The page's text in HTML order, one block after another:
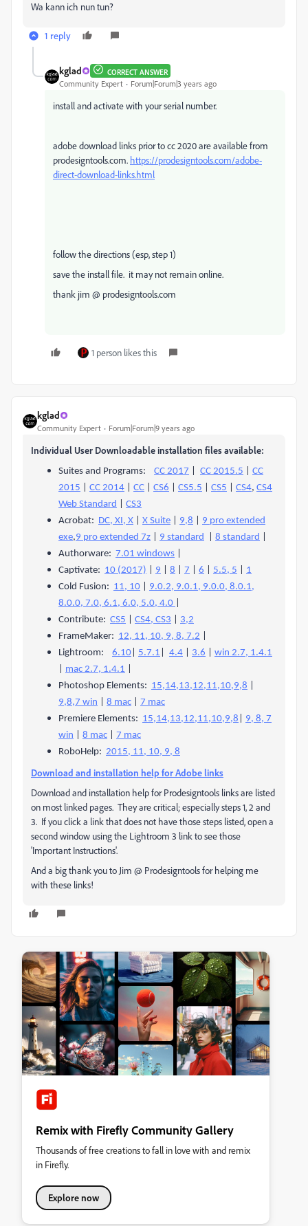
Wa kann ich nun tun?
1 reply
kglad CORRECT ANSWER
Community Expert Forum|Forum|3 years ago
install and activate with your serial number.
adobe download links prior to cc 2020 are available from
prodesigntools.com. https://prodesigntools.com/adobe-
direct-download-links.html
follow the directions (esp, step 1)
save the install file. it may not remain online.
thank jim @ prodesigntools.com
1 person likes this
kglad
Community Expert Forum|Forum|9 years ago
Individual User Downloadable installation files available:
Suites and Programs: CC 2017 CC 2015.5
CC
2015
CC 2014 CC CS6 CS5.5 CS5 CS4, CS4
Web Standard
CS3
Acrobat: DC, XI, X X Suite 9,8
9 pro extended
exe,9 pro extended 7z 9 standard 8 standard
Authorware: 7.01 windows
Captivate: 10 (2017) 9 8 7 6 5.5, 5
1
Cold Fusion: 11, 10
9.0.2, 9.0.1, 9.0.0, 8.0.1,
8.0.0, 7.0, 6.1, 6.0, 5.0, 4.0
Contribute: CS5 CS4, CS3
3,2
FrameMaker: 12, 11, 10, 9, 8, 7.2
Lightroom: 6.10 5.7.1 4.4 3.6
win 2.7, 1.4.1
mac 2.7, 1.4.1
Photoshop Elements: 15,14,13,12,11,10,9,8
9,8,7 win
8 mac
7 mac
Premiere Elements: 15,14,13,12,11,10,9,8
9, 8, 7
win
8 mac
7 mac
RoboHelp: 2015, 11, 10, 9, 8
Download and installation help for Adobe links
Download and installation help for Prodesigntools links are listed
on most linked pages. They are critical; especially steps 1, 2 and
3. If you click a link that does not have those steps listed, open a
second window using the Lightroom 3 link to see those
'Important Instructions'.
And a big thank you to Jim @ Prodesigntools for helping me
with these links!
Remix with Firefly Community Gallery
Thousands of free creations to fall in love with and remix
in Firefly.
Explore now